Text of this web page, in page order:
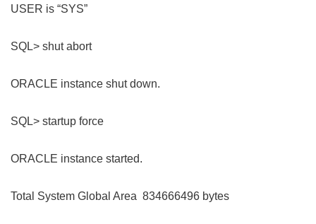
USER is “SYS”
SQL> shut abort
ORACLE instance shut down.
SQL> startup force
ORACLE instance started.
Total System Global Area 834666496 bytes